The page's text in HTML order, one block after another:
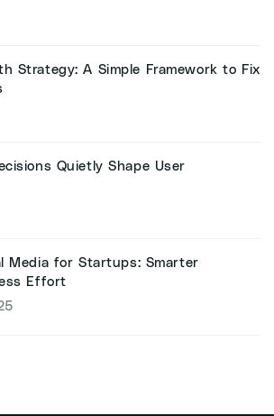
Strategy: A Simple Framework to Fix
Quietly Shape User
Media for Startups: Smarter
Effort